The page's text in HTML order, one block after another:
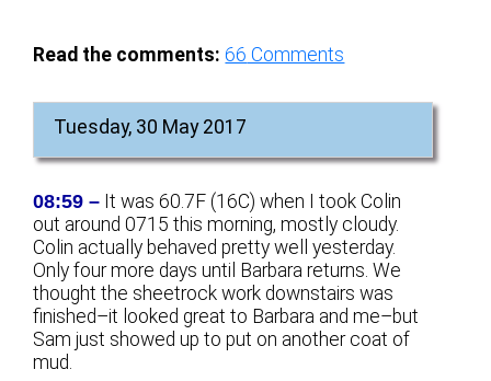
Read the comments: 66 Comments
Tuesday, 30 May 2017
08:59 – It was 60.7F (16C) when I took Colin
out around 0715 this morning, mostly cloudy.
Colin actually behaved pretty well yesterday.
Only four more days until Barbara returns. We
thought the sheetrock work downstairs was
finished–it looked great to Barbara and me–but
Sam just showed up to put on another coat of
mud.